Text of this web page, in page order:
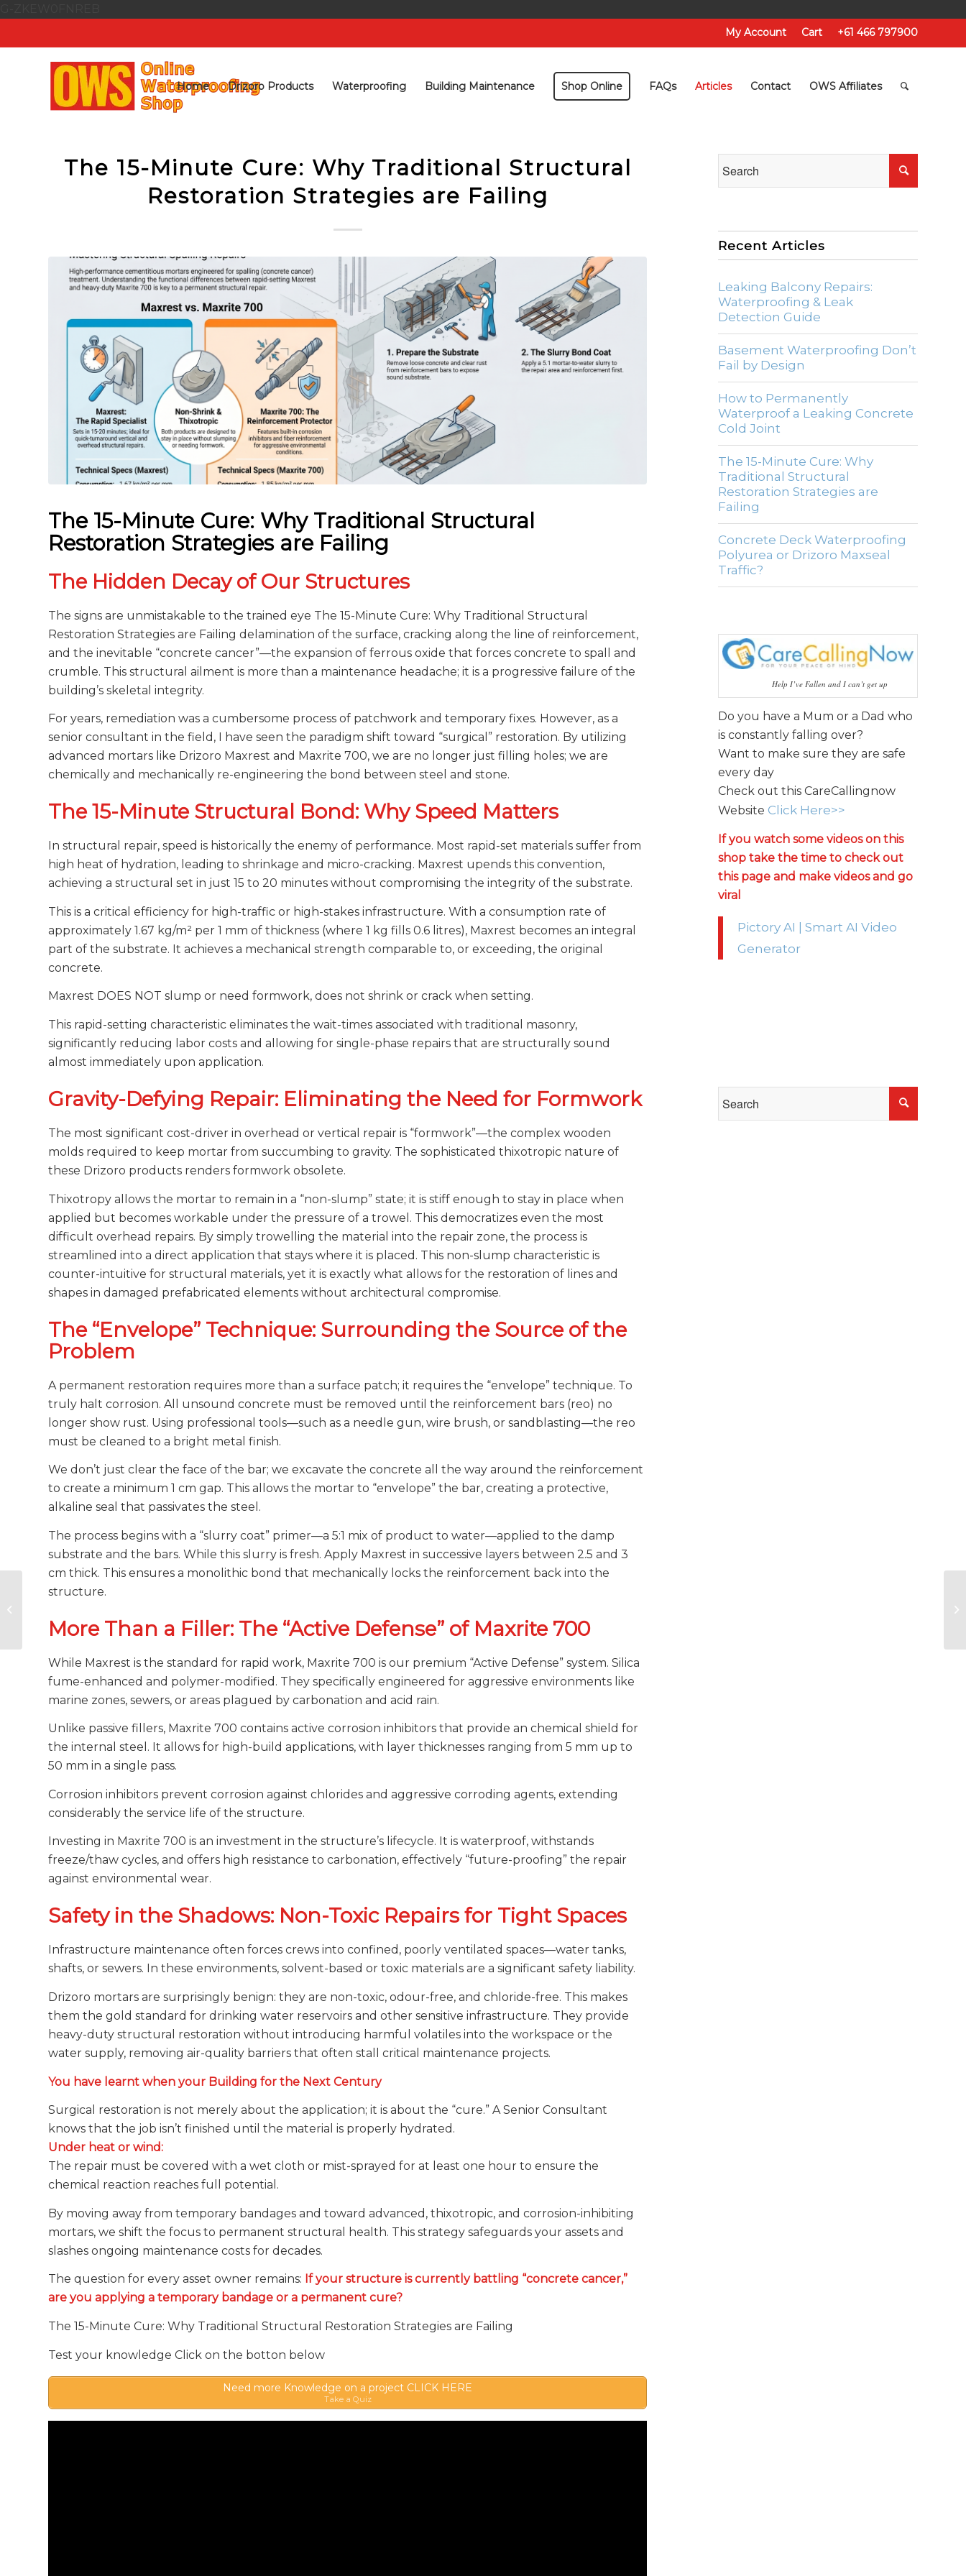
My Account Cart +61 466 797900
Home Drizoro Products Waterproofing Building Maintenance Shop Online FAQs Articles Contact OWS Affiliates
The 15-Minute Cure: Why Traditional Structural
Restoration Strategies are Failing
The 15-Minute Cure: Why Traditional Structural
Restoration Strategies are Failing
The Hidden Decay of Our Structures
The signs are unmistakable to the trained eye The 15-Minute Cure: Why Traditional Structural
Restoration Strategies are Failing delamination of the surface, cracking along the line of reinforcement,
and the inevitable “concrete cancer”—the expansion of ferrous oxide that forces concrete to spall and
crumble. This structural ailment is more than a maintenance headache; it is a progressive failure of the
building’s skeletal integrity.
For years, remediation was a cumbersome process of patchwork and temporary fixes. However, as a
senior consultant in the field, I have seen the paradigm shift toward “surgical” restoration. By utilizing
advanced mortars like Drizoro Maxrest and Maxrite 700, we are no longer just filling holes; we are
chemically and mechanically re-engineering the bond between steel and stone.
The 15-Minute Structural Bond: Why Speed Matters
In structural repair, speed is historically the enemy of performance. Most rapid-set materials suffer from
high heat of hydration, leading to shrinkage and micro-cracking. Maxrest upends this convention,
achieving a structural set in just 15 to 20 minutes without compromising the integrity of the substrate.
This is a critical efficiency for high-traffic or high-stakes infrastructure. With a consumption rate of
approximately 1.67 kg/m² per 1 mm of thickness (where 1 kg fills 0.6 litres), Maxrest becomes an integral
part of the substrate. It achieves a mechanical strength comparable to, or exceeding, the original
concrete.
Maxrest DOES NOT slump or need formwork, does not shrink or crack when setting.
This rapid-setting characteristic eliminates the wait-times associated with traditional masonry,
significantly reducing labor costs and allowing for single-phase repairs that are structurally sound
almost immediately upon application.
Gravity-Defying Repair: Eliminating the Need for Formwork
The most significant cost-driver in overhead or vertical repair is “formwork”—the complex wooden
molds required to keep mortar from succumbing to gravity. The sophisticated thixotropic nature of
these Drizoro products renders formwork obsolete.
Thixotropy allows the mortar to remain in a “non-slump” state; it is stiff enough to stay in place when
applied but becomes workable under the pressure of a trowel. This democratizes even the most
difficult overhead repairs. By simply trowelling the material into the repair zone, the process is
streamlined into a direct application that stays where it is placed. This non-slump characteristic is
counter-intuitive for structural materials, yet it is exactly what allows for the restoration of lines and
shapes in damaged prefabricated elements without architectural compromise.
The “Envelope” Technique: Surrounding the Source of the
Problem
A permanent restoration requires more than a surface patch; it requires the “envelope” technique. To
truly halt corrosion. All unsound concrete must be removed until the reinforcement bars (reo) no
longer show rust. Using professional tools—such as a needle gun, wire brush, or sandblasting—the reo
must be cleaned to a bright metal finish.
We don’t just clear the face of the bar; we excavate the concrete all the way around the reinforcement
to create a minimum 1 cm gap. This allows the mortar to “envelope” the bar, creating a protective,
alkaline seal that passivates the steel.
The process begins with a “slurry coat” primer—a 5:1 mix of product to water—applied to the damp
substrate and the bars. While this slurry is fresh. Apply Maxrest in successive layers between 2.5 and 3
cm thick. This ensures a monolithic bond that mechanically locks the reinforcement back into the
structure.
More Than a Filler: The “Active Defense” of Maxrite 700
While Maxrest is the standard for rapid work, Maxrite 700 is our premium “Active Defense” system. Silica
fume-enhanced and polymer-modified. They specifically engineered for aggressive environments like
marine zones, sewers, or areas plagued by carbonation and acid rain.
Unlike passive fillers, Maxrite 700 contains active corrosion inhibitors that provide an chemical shield for
the internal steel. It allows for high-build applications, with layer thicknesses ranging from 5 mm up to
50 mm in a single pass.
Corrosion inhibitors prevent corrosion against chlorides and aggressive corroding agents, extending
considerably the service life of the structure.
Investing in Maxrite 700 is an investment in the structure’s lifecycle. It is waterproof, withstands
freeze/thaw cycles, and offers high resistance to carbonation, effectively “future-proofing” the repair
against environmental wear.
Safety in the Shadows: Non-Toxic Repairs for Tight Spaces
Infrastructure maintenance often forces crews into confined, poorly ventilated spaces—water tanks,
shafts, or sewers. In these environments, solvent-based or toxic materials are a significant safety liability.
Drizoro mortars are surprisingly benign: they are non-toxic, odour-free, and chloride-free. This makes
them the gold standard for drinking water reservoirs and other sensitive infrastructure. They provide
heavy-duty structural restoration without introducing harmful volatiles into the workspace or the
water supply, removing air-quality barriers that often stall critical maintenance projects.
You have learnt when your Building for the Next Century
Surgical restoration is not merely about the application; it is about the “cure.” A Senior Consultant
knows that the job isn’t finished until the material is properly hydrated.
Under heat or wind:
The repair must be covered with a wet cloth or mist-sprayed for at least one hour to ensure the
chemical reaction reaches full potential.
By moving away from temporary bandages and toward advanced, thixotropic, and corrosion-inhibiting
mortars, we shift the focus to permanent structural health. This strategy safeguards your assets and
slashes ongoing maintenance costs for decades.
The question for every asset owner remains: If your structure is currently battling “concrete cancer,”
are you applying a temporary bandage or a permanent cure?
The 15-Minute Cure: Why Traditional Structural Restoration Strategies are Failing
Test your knowledge Click on the botton below
Need more Knowledge on a project CLICK HERE
Take a Quiz
Recent Articles
Leaking Balcony Repairs:
Waterproofing & Leak
Detection Guide
Basement Waterproofing Don’t
Fail by Design
How to Permanently
Waterproof a Leaking Concrete
Cold Joint
The 15-Minute Cure: Why
Traditional Structural
Restoration Strategies are
Failing
Concrete Deck Waterproofing
Polyurea or Drizoro Maxseal
Traffic?
Help I’ve Fallen and I can’t get up
Do you have a Mum or a Dad who
is constantly falling over?
Want to make sure they are safe
every day
Check out this CareCallingnow
Website Click Here>>
If you watch some videos on this
shop take the time to check out
this page and make videos and go
viral
Pictory AI | Smart AI Video
Generator
Concrete Deck
Polyurea or Drizoro
Maxseal Traffic?